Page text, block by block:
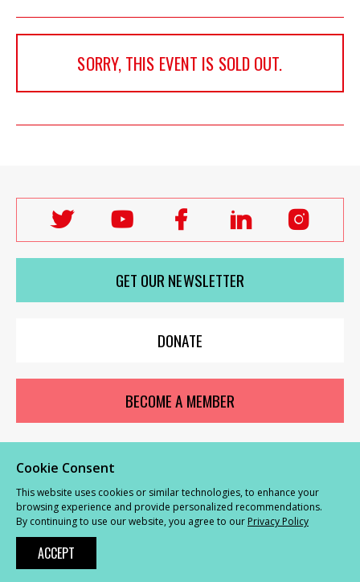
SORRY, THIS EVENT IS SOLD OUT.
Follow
Labour
Women's
Network
on
Follow
Labour
Women's
Network
on
youTube
Follow
Labour
Women's
Network
on
Facebook
Follow
Labour
Women's
on
on
GET OUR NEWSLETTER
DONATE
BECOME A MEMBER
© Labour Women’s Network 2026 | Privacy and Cookies Policy
Complaints Procedure
Powered byNationBuilder
Cookie Consent
This website uses cookies or similar technologies, to enhance your
browsing experience and provide personalized recommendations.
By continuing to use our website, you agree to our Privacy Policy
ACCEPT